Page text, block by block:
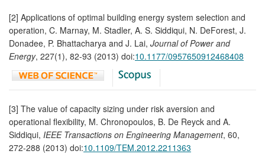
[2] Applications of optimal building energy system selection and
operation, C. Marnay, M. Stadler, A. S. Siddiqui, N. DeForest, J.
Donadee, P. Bhattacharya and J. Lai, Journal of Power and
Energy, 227(1), 82-93 (2013) doi:10.1177/0957650912468408
[3] The value of capacity sizing under risk aversion and
operational flexibility, M. Chronopoulos, B. De Reyck and A.
Siddiqui, IEEE Transactions on Engineering Management, 60,
272-288 (2013) doi:10.1109/TEM.2012.2211363